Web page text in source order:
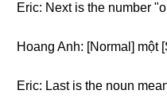
Eric: Next is the number
Hoang Anh: [Normal] một
Eric: Last is the noun